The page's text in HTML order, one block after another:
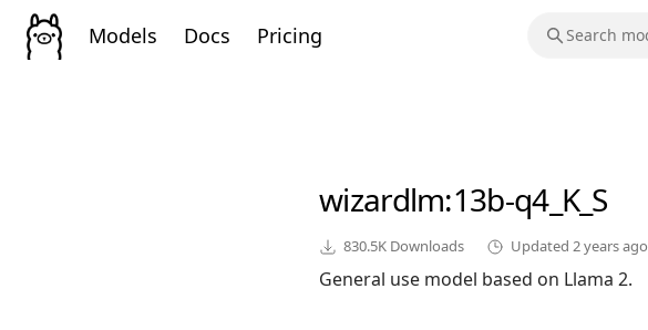
Models Docs Pricing
wizardlm:13b-q4_K_S
830.5K Downloads Updated 2 years ago
General use model based on Llama 2.